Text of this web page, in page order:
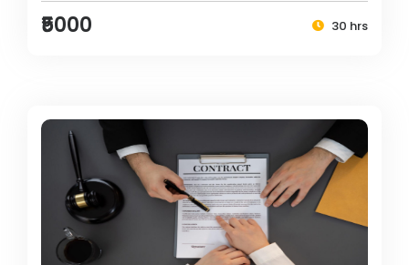
₹5000 30 hrs